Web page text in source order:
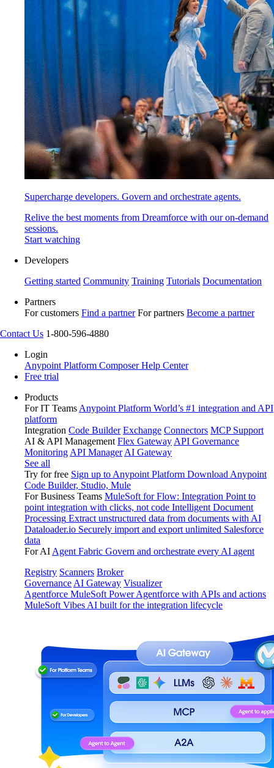
Supercharge developers. Govern and orchestrate agents.
Relive the best moments from Dreamforce with our on-demand
sessions.
Start watching
Developers
Getting started Community Training Tutorials Documentation
Partners
For customers Find a partner For partners Become a partner
Contact Us 1-800-596-4880
Login
Anypoint Platform ComposerHelp Center
Free trial
Products
For IT Teams Anypoint Platform World’s #1 integration and API
platform
Integration Code Builder Exchange Connectors MCP Support
AI & API Management Flex Gateway API Governance
Monitoring API Manager AI Gateway
See all
Try for free Sign up to Anypoint Platform Download Anypoint
Code Builder, Studio, Mule
For Business Teams MuleSoft for Flow: Integration Point to
point integration with clicks, not code Intelligent Document
Processing Extract unstructured data from documents with AI
Dataloader.io Securely import and export unlimited Salesforce
data
For AI Agent Fabric Govern and orchestrate every AI agent
Registry Scanners Broker
Governance AI Gateway Visualizer
Agentforce MuleSoft Power Agentforce with APIs and actions
MuleSoft Vibes AI built for the integration lifecycle